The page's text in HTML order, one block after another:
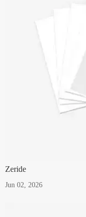
Zeride
Jun 02, 2026